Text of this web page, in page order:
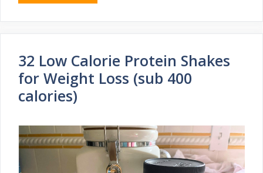
32 Low Calorie Protein Shakes
for Weight Loss (sub 400
calories)